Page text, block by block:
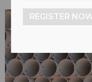
REGISTER